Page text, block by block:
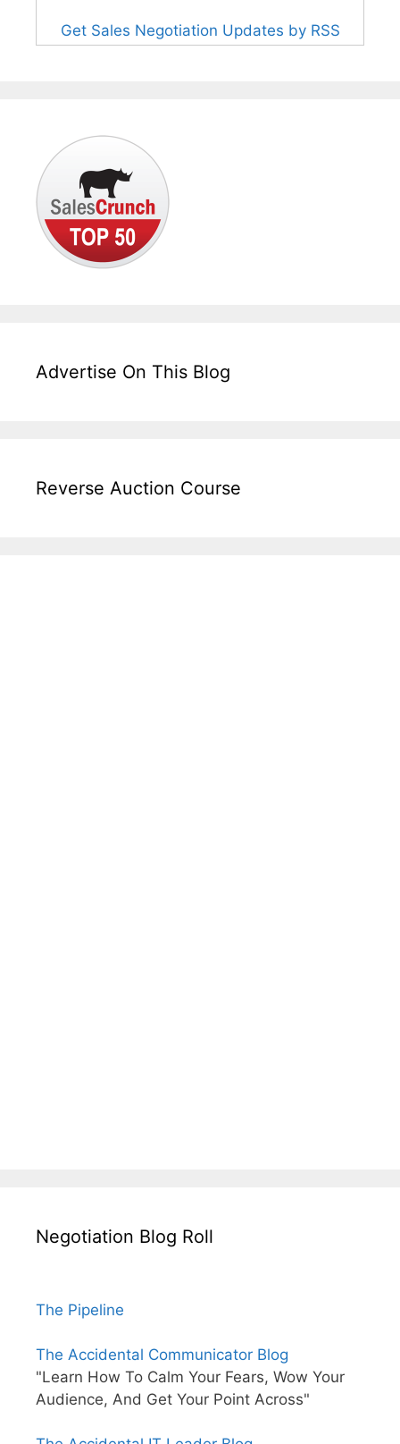
Get Sales Negotiation Updates by RSS
Advertise On This Blog
Reverse Auction Course
Negotiation Blog Roll
The Pipeline
The Accidental Communicator Blog
"Learn How To Calm Your Fears, Wow Your
Audience, And Get Your Point Across"